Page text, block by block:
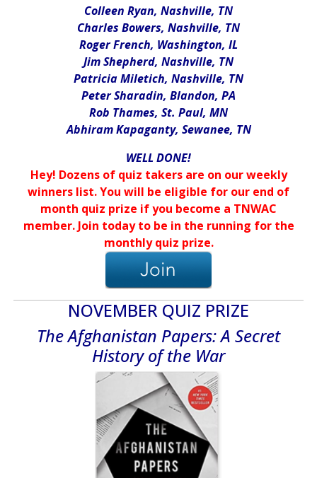
Colleen Ryan, Nashville, TN
Charles Bowers, Nashville, TN
Roger French, Washington, IL
Jim Shepherd, Nashville, TN
Patricia Miletich, Nashville, TN
Peter Sharadin, Blandon, PA
Rob Thames, St. Paul, MN
Abhiram Kapaganty, Sewanee, TN
WELL DONE!
Hey! Dozens of quiz takers are on our weekly
winners list. You will be eligible for our end of
month quiz prize if you become a TNWAC
member. Join today to be in the running for the
monthly quiz prize.
NOVEMBER QUIZ PRIZE
The Afghanistan Papers: A Secret
History of the War